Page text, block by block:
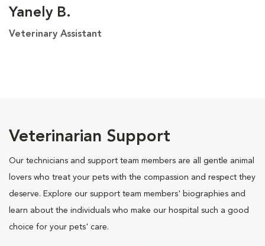
Yanely B.
Veterinary Assistant
Veterinarian Support
Our technicians and support team members are all gentle animal
lovers who treat your pets with the compassion and respect they
deserve. Explore our support team members' biographies and
learn about the individuals who make our hospital such a good
choice for your pets' care.